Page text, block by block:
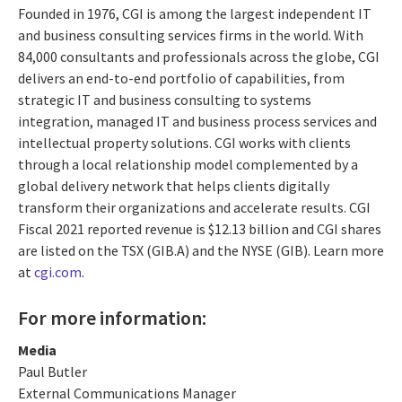
Founded in 1976, CGI is among the largest independent IT
and business consulting services firms in the world. With
84,000 consultants and professionals across the globe, CGI
delivers an end-to-end portfolio of capabilities, from
strategic IT and business consulting to systems
integration, managed IT and business process services and
intellectual property solutions. CGI works with clients
through a local relationship model complemented by a
global delivery network that helps clients digitally
transform their organizations and accelerate results. CGI
Fiscal 2021 reported revenue is $12.13 billion and CGI shares
are listed on the TSX (GIB.A) and the NYSE (GIB). Learn more
atcgi.com.
For more information:
Media
Paul Butler
External Communications Manager